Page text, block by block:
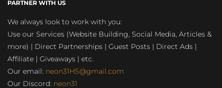
PARTNER WITH US
We always look to work with you:
Use our Services (Website Building, Social Media, Articles &
more) | Direct Partnerships | Guest Posts | Direct Ads |
Affiliate | Giveaways | etc.
Our email: neon31HS@gmail.com
Our Discord: neon31